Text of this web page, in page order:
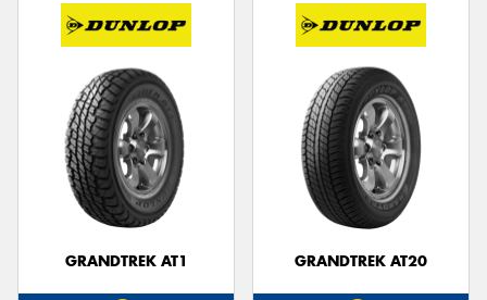
GRANDTREK AT1 GRANDTREK AT20